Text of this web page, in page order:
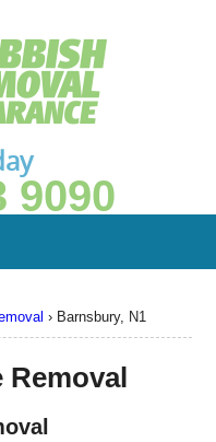
› Barnsbury, N1
Removal
9090